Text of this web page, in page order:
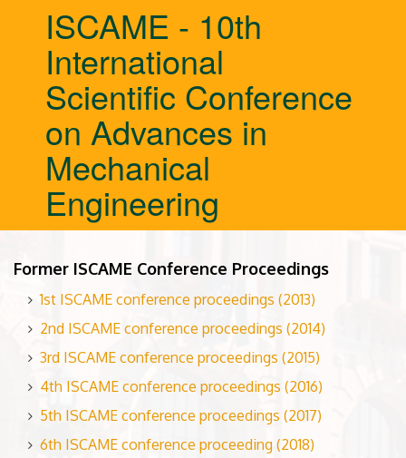
ISCAME - 10th
International
Scientific Conference
on Advances in
Mechanical
Engineering
Former ISCAME Conference Proceedings
1st ISCAME conference proceedings (2013)
2nd ISCAME conference proceedings (2014)
3rd ISCAME conference proceedings (2015)
4th ISCAME conference proceedings (2016)
5th ISCAME conference proceedings (2017)
6th ISCAME conference proceeding (2018)